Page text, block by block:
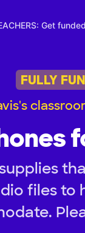
Get funded
FULLY
files